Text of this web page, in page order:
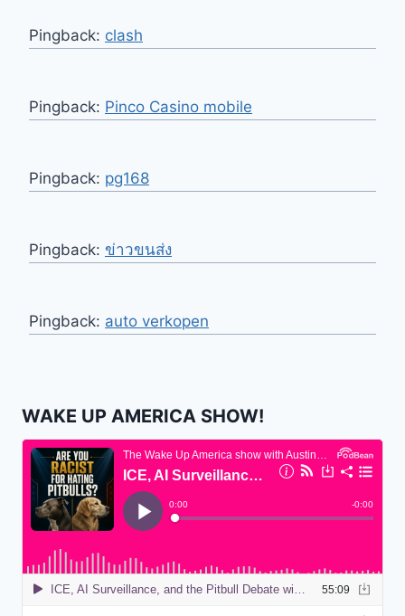
Pingback: clash
Pingback: Pinco Casino mobile
Pingback: pg168
Pingback: ข่าวขนส่ง
Pingback: auto verkopen
WAKE UP AMERICA SHOW!